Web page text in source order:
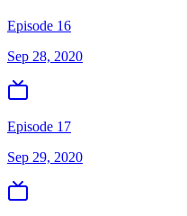
Episode 16
Sep 28, 2020
Episode 17
Sep 29, 2020